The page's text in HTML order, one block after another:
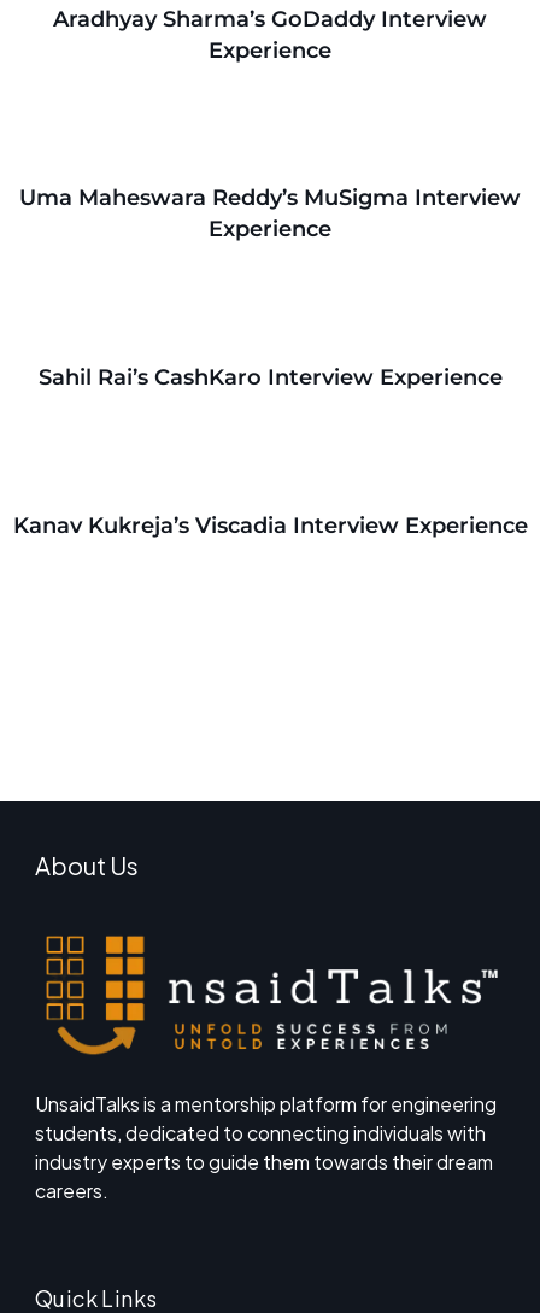
Aradhyay Sharma’s GoDaddy Interview
Experience
Uma Maheswara Reddy’s MuSigma Interview
Experience
Sahil Rai’s CashKaro Interview Experience
Kanav Kukreja’s Viscadia Interview Experience
About Us
UnsaidTalks is a mentorship platform for engineering
students, dedicated to connecting individuals with
industry experts to guide them towards their dream
careers.
Quick Links